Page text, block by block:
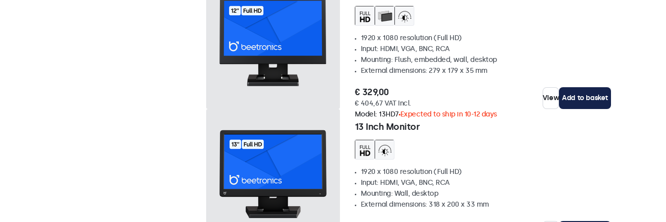
1920 x 1080 resolution (Full HD)
Input: HDMI, VGA, BNC, RCA
Mounting: Flush, embedded, wall, desktop
External dimensions: 279 x 179 x 35 mm
€ 329,00
€ 404,67 VAT Incl.
View Add to basket
13 Inch Monitor
Model: 13HD7 Expected to ship in 10-12 days
1920 x 1080 resolution (Full HD)
Input: HDMI, VGA, BNC, RCA
Mounting: Wall, desktop
External dimensions: 318 x 200 x 33 mm